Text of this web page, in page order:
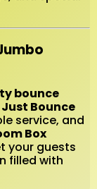
bounce
Just Bounce
service, and
Box
your guests
filled with